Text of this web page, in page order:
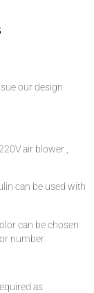
our design
air blower ,
can be used with
can be chosen
number
as